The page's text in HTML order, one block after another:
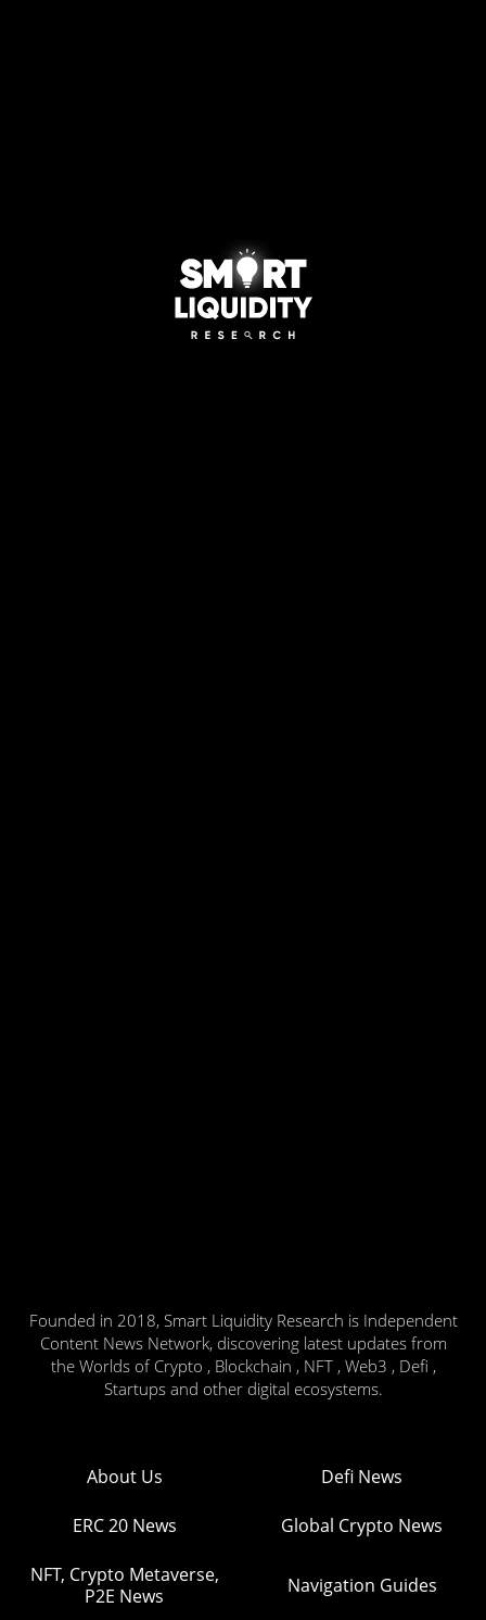
Founded in 2018, Smart Liquidity Research is Independent
Content News Network, discovering latest updates from
the Worlds of Crypto , Blockchain , NFT , Web3 , Defi ,
Startups and other digital ecosystems.
About Us Defi News
ERC 20 News Global Crypto News
NFT, Crypto Metaverse,
P2E News
Navigation Guides